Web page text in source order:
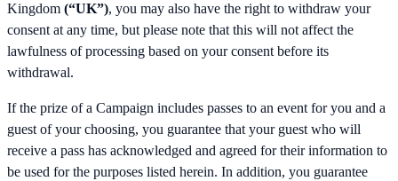
Kingdom (“UK”), you may also have the right to withdraw your
consent at any time, but please note that this will not affect the
lawfulness of processing based on your consent before its
withdrawal.
If the prize of a Campaign includes passes to an event for you and a
guest of your choosing, you guarantee that your guest who will
receive a pass has acknowledged and agreed for their information to
be used for the purposes listed herein. In addition, you guarantee